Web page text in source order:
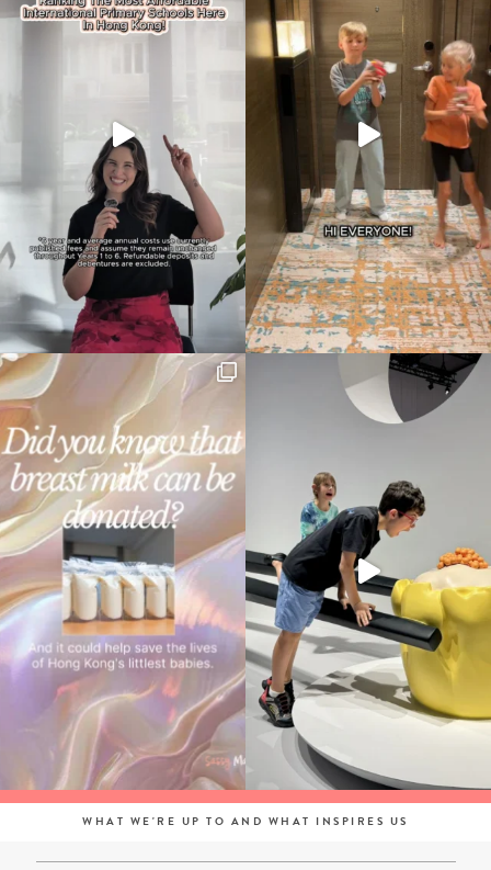
WHAT WE'RE UP TO AND WHAT INSPIRES US